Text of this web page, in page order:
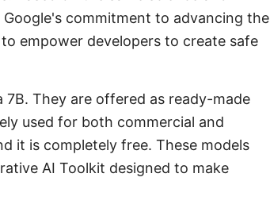
commitment to advancing the
empower developers to create safe
7B. They are offered as ready-made
used for both commercial and
it is completely free. These models
AI Toolkit designed to make